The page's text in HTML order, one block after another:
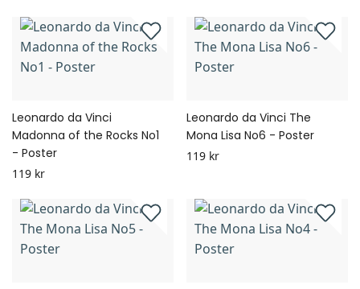
Leonardo da Vinci
Madonna of the Rocks No1
- Poster
119 kr
Leonardo da Vinci The
Mona Lisa No6 - Poster
119 kr